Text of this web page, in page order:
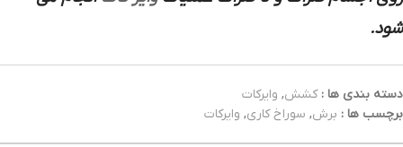
شود.
دسته بندی ها : کشش, وایرکات
برچسب ها : برش, سوراخ کاری, وایرکات